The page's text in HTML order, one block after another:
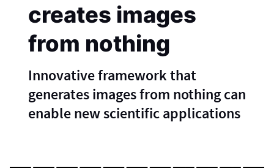
creates images
from nothing
Innovative framework that
generates images from nothing can
enable new scientific applications